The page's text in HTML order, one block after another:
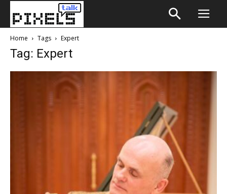
Home Tags Expert
Tag: Expert